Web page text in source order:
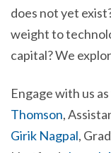
does not yet
weight to
capital?We
Engage with us
Thomson,
Girik Nagpal,